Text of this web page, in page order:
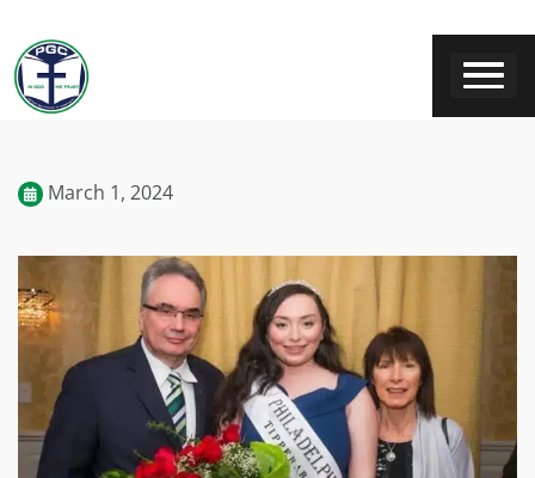
March 1, 2024